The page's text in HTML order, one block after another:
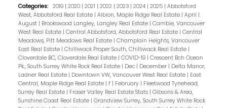
Categories: 2019 | 2020 | 2021 | 2022 | 2023 | 2024 | 2025 | Abbotsford
West, Abbotsford Real Estate | Albion, Maple Ridge Real Estate | April |
August | Brookswood Langley, Langley Real Estate | Cambie, Vancouver
West Real Estate | Central Abbotsford, Abbotsford Real Estate | Central
Meadows, Pitt Meadows Real Estate | Champlain Heights, Vancouver
East Real Estate | Chilliwack Proper South, Chilliwack Real Estate |
Cloverdale BC, Cloverdale Real Estate | COVID-19 | Crescent Bch Ocean
Pk., South Surrey White Rock Real Estate | Dec | December | Delta Manor,
Ladner Real Estate | Downtown VW, Vancouver West Real Estate | East
Central, Maple Ridge Real Estate | f | February | Fleetwood Tynehead,
Surrey Real Estate | Fraser Valley Real Estate Stats | Gibsons & Area,
Sunshine Coast Real Estate | Grandview Surrey, South Surrey White Rock